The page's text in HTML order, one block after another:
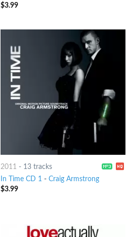
$3.99
2011 - 13 tracks
In Time CD 1- Craig Armstrong
$3.99